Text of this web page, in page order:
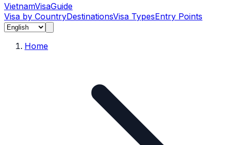
VietnamVisaGuide
Visa by CountryDestinationsVisa TypesEntry Points
Home